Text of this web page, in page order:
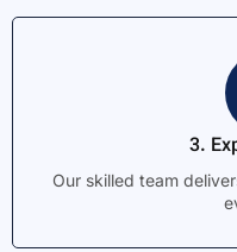
3.
Our skilled team